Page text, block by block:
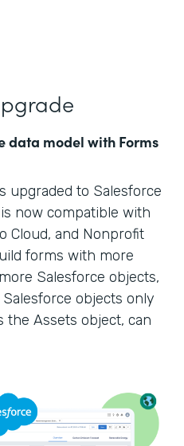
data model with Forms
upgraded to Salesforce
now compatible with
Cloud, and Nonprofit
forms with more
Salesforce objects,
objects only
the Assets object, can